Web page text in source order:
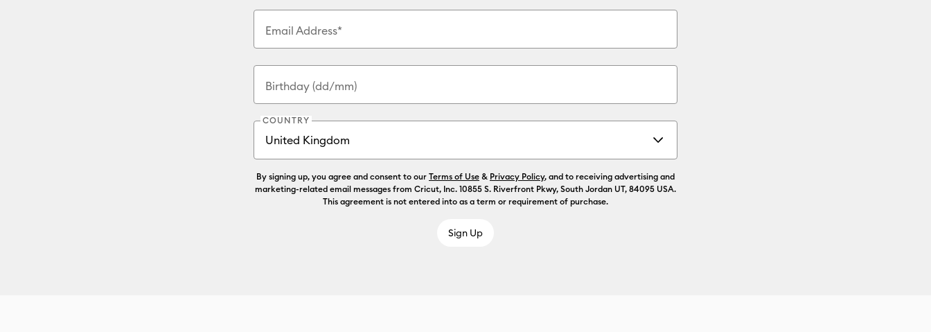
Email Address*
Birthday (dd/mm)
COUNTRY
By signing up, you agree and consent to our Terms of Use & Privacy Policy, and to receiving advertising and
marketing-related email messages from Cricut, Inc. 10855 S. Riverfront Pkwy, South Jordan UT, 84095 USA.
This agreement is not entered into as a term or requirement of purchase.